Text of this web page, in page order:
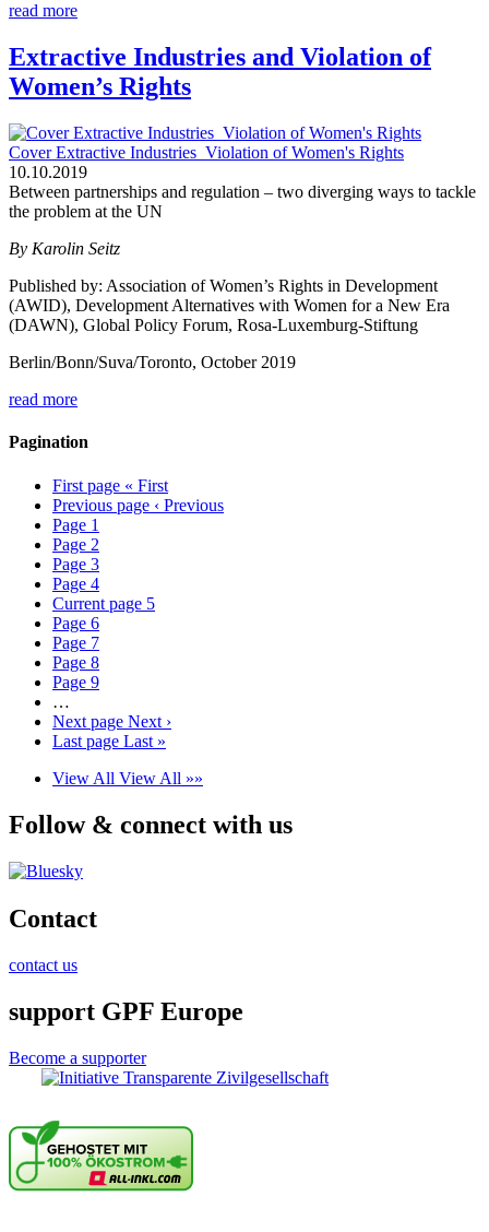
read more
Extractive Industries and Violation of
Women’s Rights
Cover Extractive Industries_Violation of Women's Rights
10.10.2019
Between partnerships and regulation – two diverging ways to tackle
the problem at the UN
By Karolin Seitz
Published by: Association of Women’s Rights in Development
(AWID), Development Alternatives with Women for a New Era
(DAWN), Global Policy Forum, Rosa-Luxemburg-Stiftung
Berlin/Bonn/Suva/Toronto, October 2019
read more
Pagination
First page « First
Previous page ‹ Previous
Page 1
Page 2
Page 3
Page 4
Current page 5
Page 6
Page 7
Page 8
Page 9
…
Next page Next ›
Last page Last »
View All View All »»
Follow & connect with us
Contact
contact us
support GPF Europe
Become a supporter